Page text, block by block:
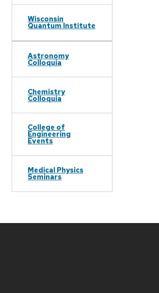
Wisconsin
Quantum Institute
Astronomy
Colloquia
Chemistry
Colloquia
College of
Engineering
Events
Medical Physics
Seminars